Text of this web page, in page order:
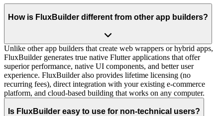
How is FluxBuilder different from other app builders?
Unlike other app builders that create web wrappers or hybrid apps,
FluxBuilder generates true native Flutter applications that offer
superior performance, native UI components, and better user
experience. FluxBuilder also provides lifetime licensing (no
recurring fees), direct integration with your existing e-commerce
platform, and cloud-based building that works on any computer.
Is FluxBuilder easy to use for non-technical users?